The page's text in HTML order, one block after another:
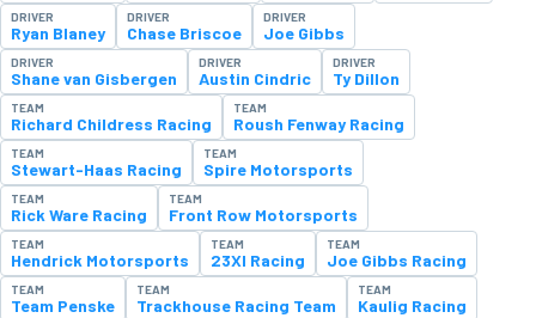
DRIVER
Ryan Blaney
DRIVER
Chase Briscoe
DRIVER
Joe Gibbs
DRIVER
Shane van Gisbergen
DRIVER
Austin Cindric
DRIVER
Ty Dillon
TEAM
Richard Childress Racing
TEAM
Roush Fenway Racing
TEAM
Stewart-Haas Racing
TEAM
Spire Motorsports
TEAM
Rick Ware Racing
TEAM
Front Row Motorsports
TEAM
Hendrick Motorsports
TEAM
23XI Racing
TEAM
Joe Gibbs Racing
TEAM
Team Penske
TEAM
Trackhouse Racing Team
TEAM
Kaulig Racing